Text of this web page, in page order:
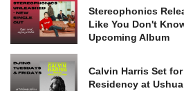
Stereophonics
Like You Don't
Upcoming Album
Calvin Harris Set
Residency at